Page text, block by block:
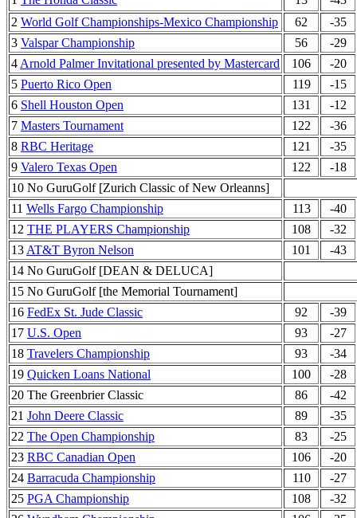
2 World Golf Championships-Mexico Championship 62
-35
3 Valspar Championship 56
-29
4 Arnold Palmer Invitational presented by Mastercard 106
-20
5 Puerto Rico Open 119
-15
6 Shell Houston Open 131
-12
7 Masters Tournament 122
-36
8 RBC Heritage 121
-35
9 Valero Texas Open 122
-18
10 No GuruGolf [Zurich Classic of New Orleanns]
11 Wells Fargo Championship 113
-40
12 THE PLAYERS Championship 108
-32
13 AT&T Byron Nelson 101
-43
14 No GuruGolf [DEAN & DELUCA]
15 No GuruGolf [the Memorial Tournament]
16 FedEx St. Jude Classic 92
-39
17 U.S. Open 93
-27
18 Travelers Championship 93
-34
19 Quicken Loans National 100
-28
20 The Greenbrier Classic
86
-42
21 John Deere Classic 89
-35
22 The Open Championship 83
-25
23 RBC Canadian Open 106
-20
24 Barracuda Championship 110
-27
25 PGA Championship 108
-32